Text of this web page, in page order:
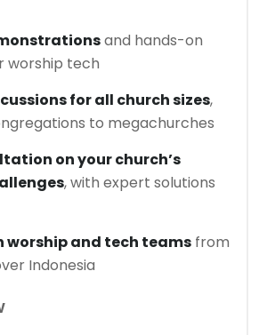
and hands-on
worship tech
for all church sizes,
to megachurches
on your church’s
, with expert solutions
worship and tech teams from
Indonesia